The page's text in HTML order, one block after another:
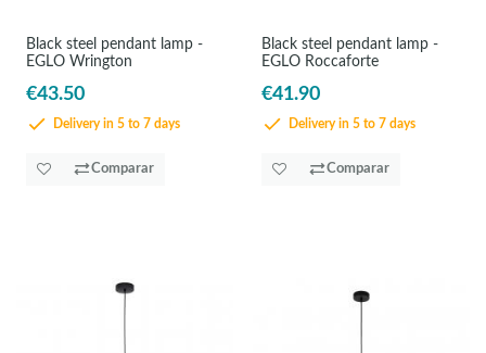
Black steel pendant lamp -
EGLO Wrington
€43.50
Delivery in 5 to 7 days
Comparar
Black steel pendant lamp -
EGLO Roccaforte
€41.90
Delivery in 5 to 7 days
Comparar